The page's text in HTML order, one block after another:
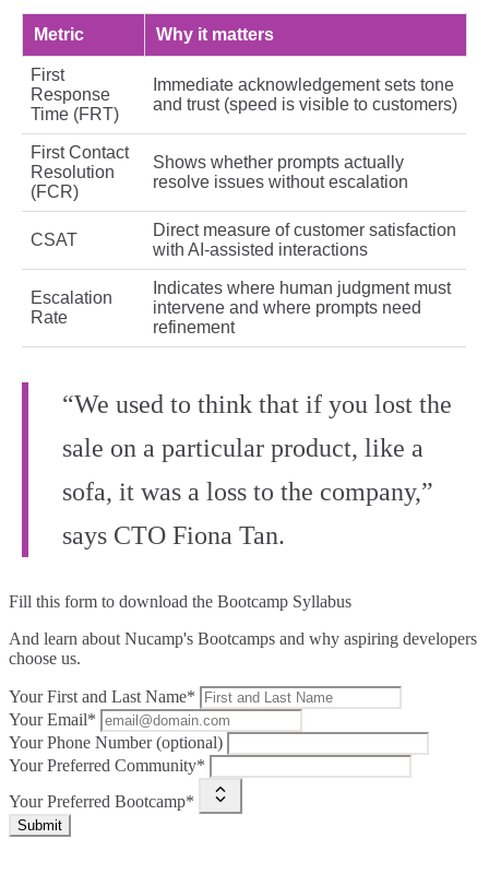
Metric Why it matters
First
Response
Time (FRT)
Immediate acknowledgement sets tone
and trust (speed is visible to customers)
First Contact
Resolution
(FCR)
Shows whether prompts actually
resolve issues without escalation
CSAT
Direct measure of customer satisfaction
with AI-assisted interactions
Escalation
Rate
Indicates where human judgment must
intervene and where prompts need
refinement
“We used to think that if you lost the
sale on a particular product, like a
sofa, it was a loss to the company,”
says CTO Fiona Tan.
Fill this form to download the Bootcamp Syllabus
And learn about Nucamp's Bootcamps and why aspiring developers
choose us.
Your First and Last Name*
Your Email*
Your Phone Number (optional)
Your Preferred Community*
Your Preferred Bootcamp*
Submit